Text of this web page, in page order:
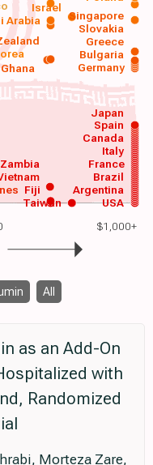
$1,000+
USA
Argentina
Brazil
France
Italy
Canada
Spain
Japan
Ghana Germany
Arabia
Taiwan
Zambia
Fiji
Bulgaria
Greece
Slovakia
Singapore
Israel
All
as an Add-On
with
Randomized
Morteza Zare,